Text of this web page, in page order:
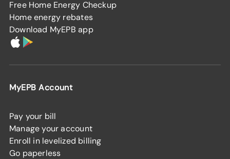
Free Home Energy Checkup
Home energy rebates
Download MyEPB app
MyEPB Account
Pay your bill
Manage your account
Enroll in levelized billing
Go paperless